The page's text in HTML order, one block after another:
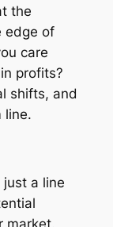
the
edge of
care
profits?
shifts, and
line.
just a line